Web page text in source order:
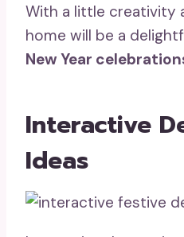
With a little creativity
home will be a
New Year
Interactive
Ideas